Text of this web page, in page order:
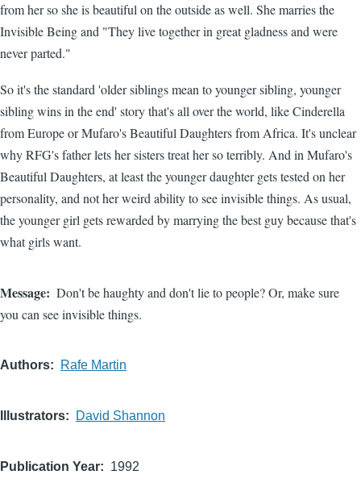
from her so she is beautiful on the outside as well. She marries the
Invisible Being and "They live together in great gladness and were
never parted."
So it's the standard 'older siblings mean to younger sibling, younger
sibling wins in the end' story that's all over the world, like Cinderella
from Europe or Mufaro's Beautiful Daughters from Africa. It's unclear
why RFG's father lets her sisters treat her so terribly. And in Mufaro's
Beautiful Daughters, at least the younger daughter gets tested on her
personality, and not her weird ability to see invisible things. As usual,
the younger girl gets rewarded by marrying the best guy because that's
what girls want.
Message
Don't be haughty and don't lie to people? Or, make sure
you can see invisible things.
Authors Rafe Martin
Illustrators David Shannon
Publication Year 1992